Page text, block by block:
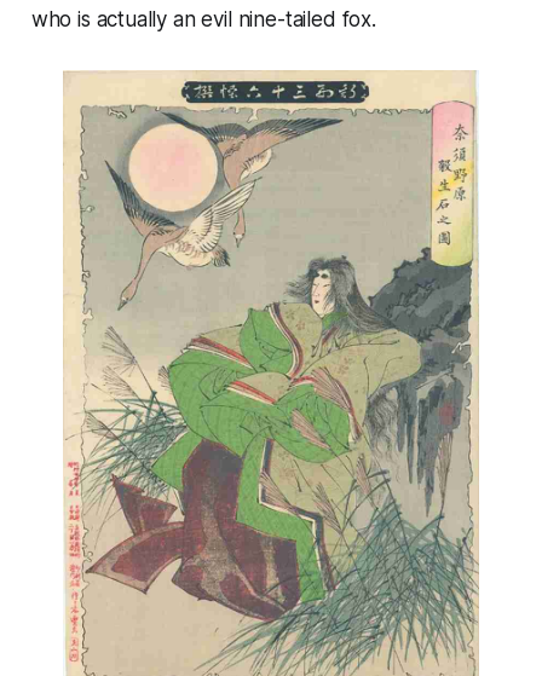
who is actually an evil nine-tailed fox.